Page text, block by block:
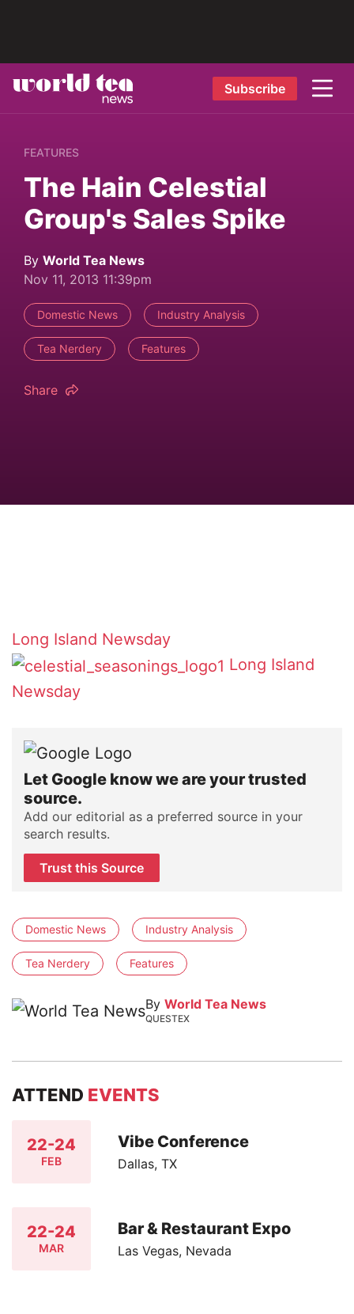
Subscribe
FEATURES
The Hain Celestial
Group's Sales Spike
By World Tea News
Nov 11, 2013 11:39pm
Domestic News Industry Analysis
Tea Nerdery Features
Share
Long Island Newsday
Long Island
Newsday
Let Google know we are your trusted
source.
Add our editorial as a preferred source in your
search results.
Trust this Source
Domestic News Industry Analysis
Tea Nerdery Features
By World Tea News
QUESTEX
ATTEND EVENTS
22-24
FEB
Vibe Conference
Dallas, TX
22-24
MAR
Bar & Restaurant Expo
Las Vegas, Nevada